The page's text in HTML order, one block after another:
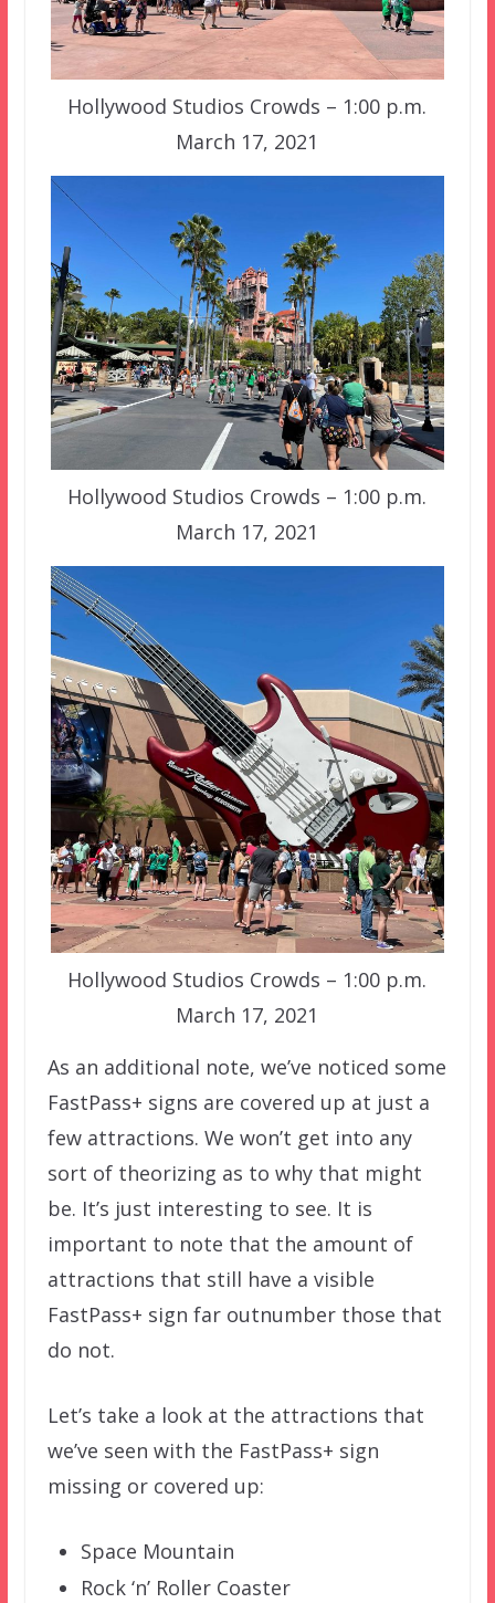
Hollywood Studios Crowds – 1:00 p.m.
March 17, 2021
Hollywood Studios Crowds – 1:00 p.m.
March 17, 2021
Hollywood Studios Crowds – 1:00 p.m.
March 17, 2021
As an additional note, we’ve noticed some
FastPass+ signs are covered up at just a
few attractions. We won’t get into any
sort of theorizing as to why that might
be. It’s just interesting to see. It is
important to note that the amount of
attractions that still have a visible
FastPass+ sign far outnumber those that
do not.
Let’s take a look at the attractions that
we’ve seen with the FastPass+ sign
missing or covered up:
Space Mountain
Rock ‘n’ Roller Coaster